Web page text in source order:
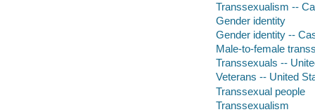
Transsexualism --
Gender identity
Gender identity --
Male-to-female
Transsexuals --
Veterans -- United
Transsexual people
Transsexualism